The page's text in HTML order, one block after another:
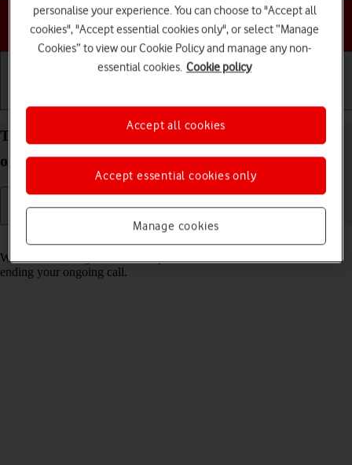
Choose a help topic
Turn call waiting on your Apple iPhone 13 iOS 17
on or off
When call waiting is turned on, you can answer a new call without
ending your ongoing call.
personalise your experience. You can choose to "Accept all
cookies", "Accept essential cookies only", or select “Manage
Cookies” to view our Cookie Policy and manage any non-
essential cookies. Cookie policy
Manage cookies
Accept essential cookies only
Accept all cookies